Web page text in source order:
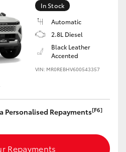
In Stock
Automatic
2.8L Diesel
Black Leather
Accented
VIN: MR0REBHV600543357
Personalised Repayments[F6]
Repayments